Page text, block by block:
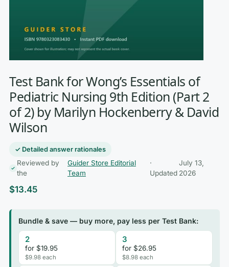
Test Bank for Wong’s Essentials of
Pediatric Nursing 9th Edition (Part 2
of 2) by Marilyn Hockenberry & David
Wilson
✓ Detailed answer rationales
Reviewed by
the
Guider Store Editorial
Team
·
Updated
July 13,
2026
$13.45
Bundle & save — buy more, pay less per Test Bank:
2
for $19.95
$9.98 each
3
for $26.95
$8.98 each